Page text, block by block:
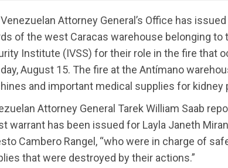
Attorney General’s Office has
of the west Caracas warehouse belonging to
Institute (IVSS) for their role in the fire that
August 15. The fire at the Antímano
and important medical supplies for kidney
Attorney General Tarek William Saab
warrant has been issued for Layla Janeth
Cambero Rangel, “who were in charge of
that were destroyed by their actions.”